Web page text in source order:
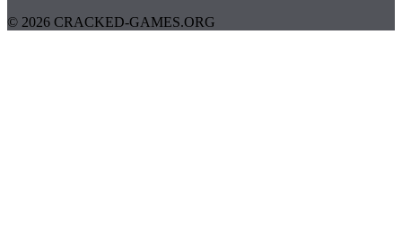
© 2026 CRACKED-GAMES.ORG